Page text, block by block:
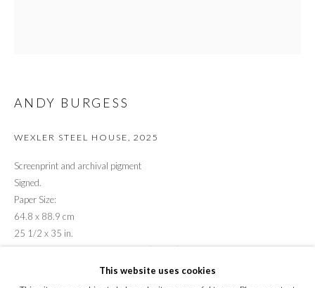
This website uses cookies
ANDY BURGESS
WEXLER STEEL HOUSE, 2025
Screenprint and archival pigment
Signed.
Paper Size:
64.8 x 88.9 cm
25 1/2 x 35 in.
Edition of 22 plus 3 artist's proofs (#5/22)